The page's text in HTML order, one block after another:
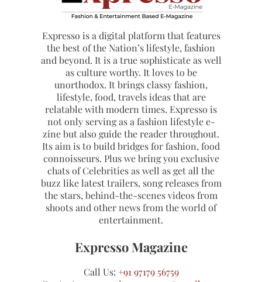
Expresso is a digital platform that features
the best of the Nation’s lifestyle, fashion
and beyond. It is a true sophisticate as well
as culture worthy. It loves to be
unorthodox. It brings classy fashion,
lifestyle, food, travels ideas that are
relatable with modern times. Expresso is
not only serving as a fashion lifestyle e-
zine but also guide the reader throughout.
Its aim is to build bridges for fashion, food
connoisseurs. Plus we bring you exclusive
chats of Celebrities as well as get all the
buzz like latest trailers, song releases from
the stars, behind-the-scenes videos from
shoots and other news from the world of
entertainment.
Expresso Magazine
Call Us: +91 97179 56759